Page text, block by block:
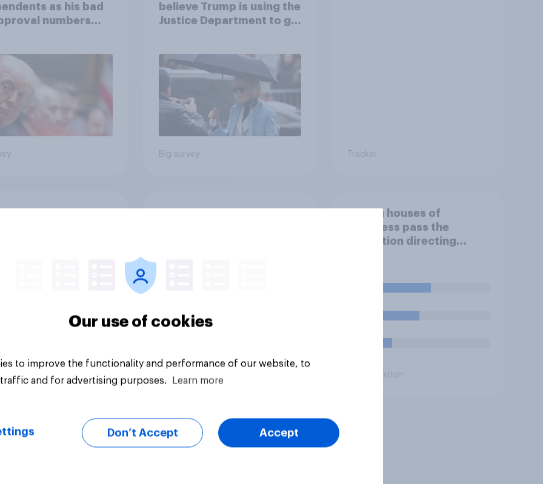
as his bad
numbers
believe Trump is using the
Justice Department to go
Big survey Tracker
Daily question
If both houses of
Congress pass the
resolution directing
hostilities against Iran,
Daily question
Our use of cookies
to improve the functionality and performance of our website, to
and for advertising purposes.
Learn more
Don’t Accept Accept